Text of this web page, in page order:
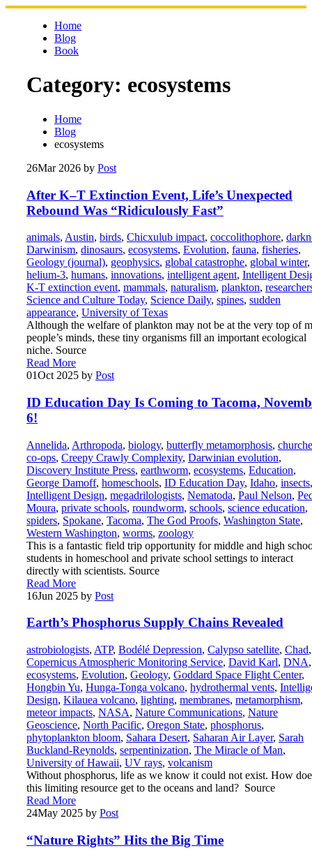
Skip
Home
Blog
Book
Category: ecosystems
Home
Blog
ecosystems
26Mar 2026 by Post
After K–T Extinction Event, Life’s Unexpected
Rebound Was “Ridiculously Fast”
animals, Austin, birds, Chicxulub impact, coccolithophore,
Darwinism, dinosaurs, ecosystems, Evolution, fauna, fisheries,
Geology (journal), geophysics, global catastrophe, global winter,
helium-3, humans, innovations, intelligent agent, Intelligent
K-T extinction event, mammals, naturalism, plankton,
Science and Culture Today, Science Daily, spines, sudden
appearance, University of Texas
Although the welfare of plankton may not be at the very top of
people’s minds, these tiny organisms fill an important ecological
niche. Source
Read More
01Oct 2025 by Post
ID Education Day Is Coming to Tacoma,
6!
Annelida, Arthropoda, biology, butterfly metamorphosis,
co-ops, Creepy Crawly Complexity, Darwinian evolution,
Discovery Institute Press, earthworm, ecosystems, Education,
George Damoff, homeschools, ID Education Day, Idaho, insects,
Intelligent Design, megadrilologists, Nematoda, Paul Nelson,
Moura, private schools, roundworm, schools, science education,
spiders, Spokane, Tacoma, The God Proofs, Washington State,
Western Washington, worms, zoology
This is a fantastic field trip opportunity for middle and high
students in homeschool and private school settings to interact
directly with scientists. Source
Read More
16Jun 2025 by Post
Earth’s Phosphorus Supply Chains Revealed
astrobiologists, ATP, Bodélé Depression, Calypso satellite, Chad,
Copernicus Atmospheric Monitoring Service, David Karl, DNA,
ecosystems, Evolution, Geology, Goddard Space Flight Center,
Hongbin Yu, Hunga-Tonga volcano, hydrothermal vents,
Design, Kilauea volcano, lighting, membranes, metamorphism,
meteor impacts, NASA, Nature Communications, Nature
Geoscience, North Pacific, Oregon State, phosphorus,
phytoplankton bloom, Sahara Desert, Saharan Air Layer, Sarah
Buckland-Reynolds, serpentinization, The Miracle of Man,
University of Hawaii, UV rays, volcanism
Without phosphorus, life as we know it could not exist. How
this limiting resource get to the oceans and land? Source
Read More
24May 2025 by Post
“Nature Rights” Hits the Big Time